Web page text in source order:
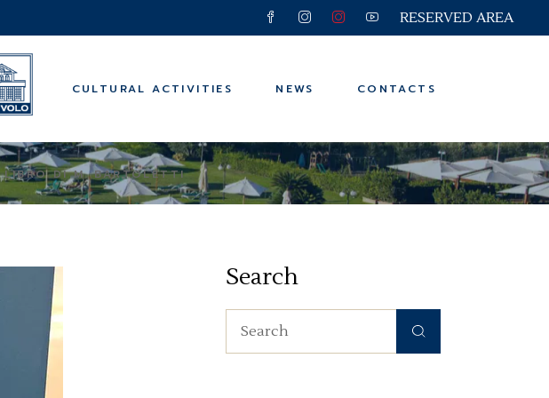
RESERVED AREA
CULTURAL ACTIVITIES
Music
Guided tours and Trips
NEWS CONTACTS
Summer camps
LIBRO DI M. BARTOLETTI
Search
Search
for: